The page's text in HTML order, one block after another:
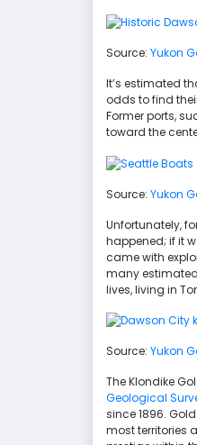
Source: Yukon
It’s estimated
odds to find
Former ports,
toward the
Source: Yukon
Unfortunately,
happened; if it
came with
many
lives, living in
Source: Yukon
The Klondike
Geological
since 1896.
most territories